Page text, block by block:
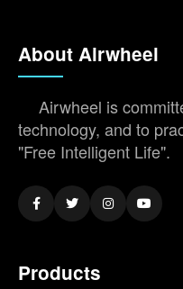
About Airwheel
Airwheel is
technology, and to
"Free Intelligent Life".
Products